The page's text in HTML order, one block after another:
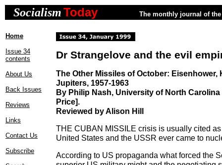
SocialismToday The monthly journal of
Home
Issue 34
contents
About Us
Back Issues
Reviews
Links
Contact Us
Subscribe
Dr Strangelove and the evil
The Other Missiles of October: Eisenhower,
Jupiters, 1957-1963
By Philip Nash, University of North Carolina
Price].
Reviewed by Alison Hill
THE CUBAN MISSILE crisis is usually cited
United States and the USSR ever came to
According to US propaganda what forced the